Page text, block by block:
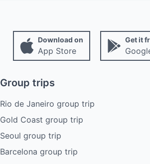
Download on
App Store
Get it
Group trips
Rio de Janeiro group trip
Gold Coast group trip
Seoul group trip
Barcelona group trip